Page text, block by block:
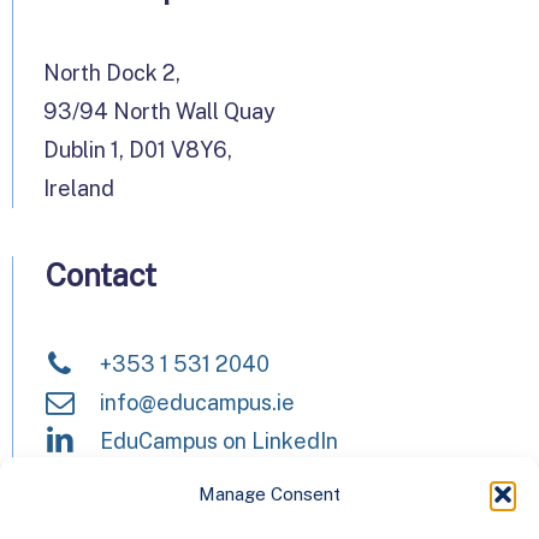
Manage Consent
North Dock 2,
93/94 North Wall Quay
Dublin 1, D01 V8Y6,
Ireland
Contact
+353 1 531 2040
info@educampus.ie
EduCampus on LinkedIn